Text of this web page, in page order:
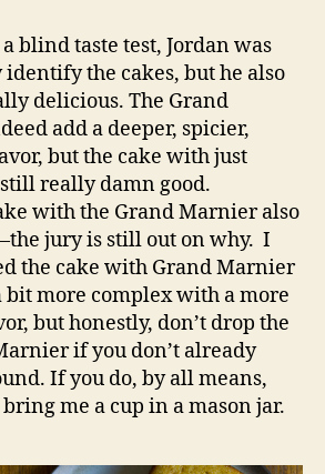
blind taste test, Jordan was
the cakes, but he also
delicious. The Grand
add a deeper, spicier,
but the cake with just
really damn good.
with the Grand Marnier also
jury is still out on why. I
the cake with Grand Marnier
bit more complex with a more
but honestly, don’t drop the
if you don’t already
If you do, by all means,
me a cup in a mason jar.